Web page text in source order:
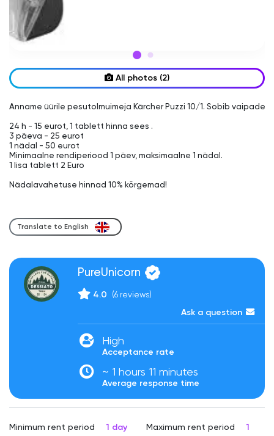
All photos (2)
Anname üürile pesutolmuimeja Kärcher Puzzi 10/1. Sobib
24 h - 15 eurot, 1 tablett hinna sees .
3 päeva - 25 eurot
1 nädal - 50 eurot
Minimaalne rendiperiood 1 päev, maksimaalne 1 nädal.
1 lisa tablett 2 Euro
Nädalavahetuse hinnad 10% kõrgemad!
Translate to English
PureUnicorn
4.0 (6 reviews)
Ask a question
High
Acceptance rate
~ 1 hours 11 minutes
Average response time
Minimum rent period 1 day Maximum rent period
1